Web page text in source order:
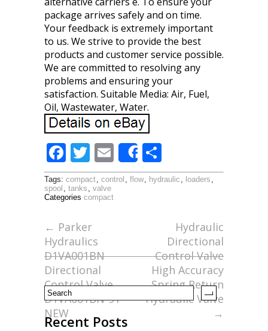
package arrives safely and on time.
Your feedback is extremely important
to us. We strive to provide the best
products and customer service possible.
We are committed to resolving any
problems and ensuring your
satisfaction. Suitable Media: Air, Fuel,
Oil, Wastewater, Water.
F
ac
e
o
o
k
T
w
itt
er
E
m
ai
Share
h
ar
Tags: compact, control , flow, hydraulic , loaders ,
spool , tanks , valve
Categories compact
← Parker
Hydraulics
D1VA001BN
Directional
Control Valve
D1VA001BN-91
NEW
Hydraulic
Directional
Control Valve
High Accuracy
Spring Return
Hydraulic Valve
→
Recent Posts